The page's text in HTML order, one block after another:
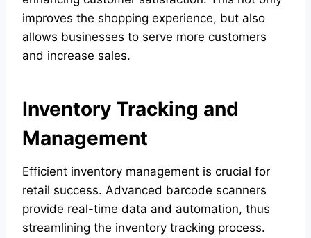
improves the shopping experience, but also
allows businesses to serve more customers
and increase sales.
Inventory Tracking and
Management
Efficient inventory management is crucial for
retail success. Advanced barcode scanners
provide real-time data and automation, thus
streamlining the inventory tracking process.